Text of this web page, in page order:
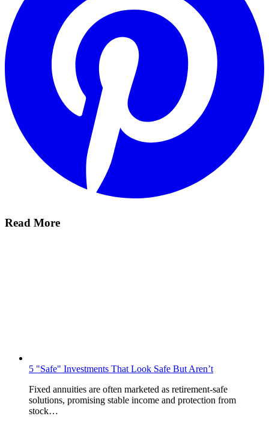
Read More
5 "Safe" Investments That Look Safe But Aren’t
Fixed annuities are often marketed as retirement-safe
solutions, promising stable income and protection from
stock…